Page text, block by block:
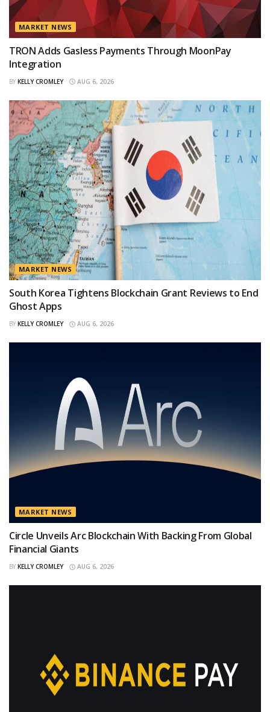
MARKET NEWS
TRON Adds Gasless Payments Through MoonPay
Integration
BY KELLY CROMLEY AUG 6, 2026
MARKET NEWS
South Korea Tightens Blockchain Grant Reviews to End
Ghost Apps
BY KELLY CROMLEY AUG 6, 2026
MARKET NEWS
Circle Unveils Arc Blockchain With Backing From Global
Financial Giants
BY KELLY CROMLEY AUG 6, 2026